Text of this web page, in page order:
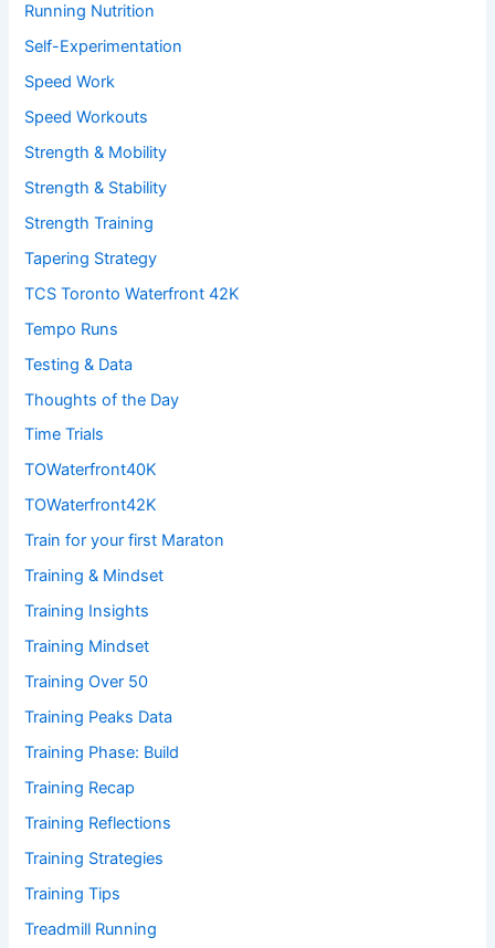
Running Nutrition
Self-Experimentation
Speed Work
Speed Workouts
Strength & Mobility
Strength & Stability
Strength Training
Tapering Strategy
TCS Toronto Waterfront 42K
Tempo Runs
Testing & Data
Thoughts of the Day
Time Trials
TOWaterfront40K
TOWaterfront42K
Train for your first Maraton
Training & Mindset
Training Insights
Training Mindset
Training Over 50
Training Peaks Data
Training Phase: Build
Training Recap
Training Reflections
Training Strategies
Training Tips
Treadmill Running